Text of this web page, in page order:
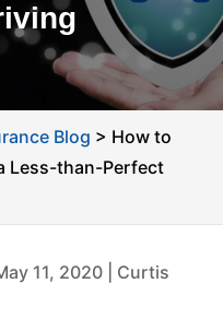
Blog > How to
Less-than-Perfect
11, 2020| Curtis